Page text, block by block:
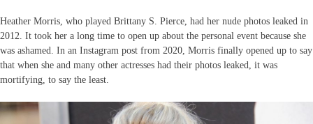
Heather Morris, who played Brittany S. Pierce, had her nude photos leaked in
2012. It took her a long time to open up about the personal event because she
was ashamed. In an Instagram post from 2020, Morris finally opened up to say
that when she and many other actresses had their photos leaked, it was
mortifying, to say the least.